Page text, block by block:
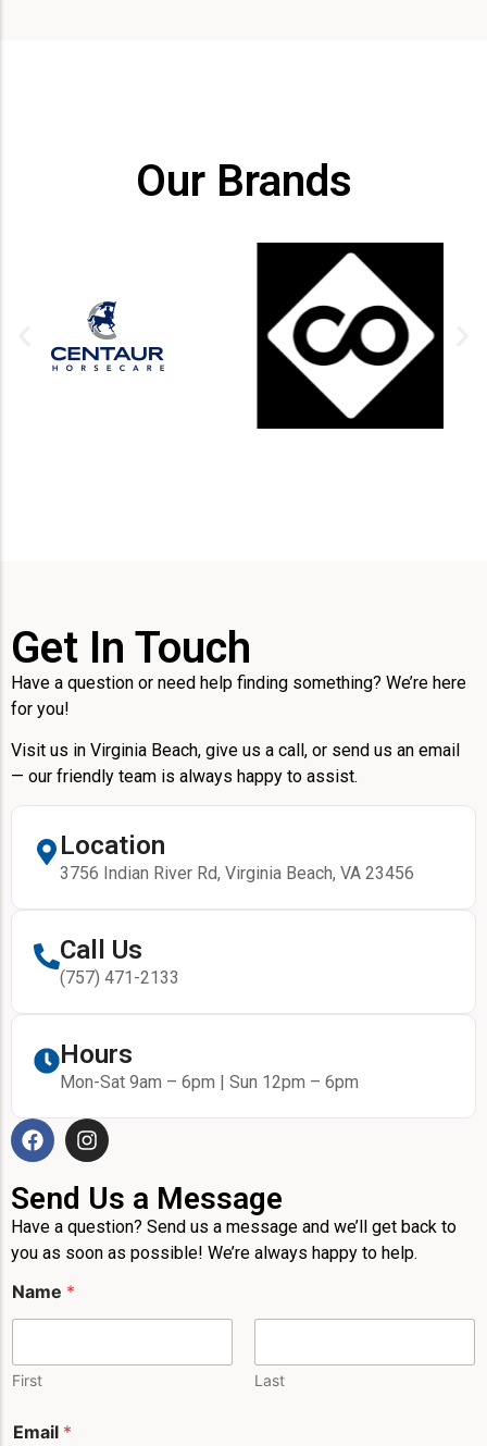
Our Brands
Get In Touch
Have a question or need help finding something? We’re here
for you!
Visit us in Virginia Beach, give us a call, or send us an email
— our friendly team is always happy to assist.
Location
3756 Indian River Rd, Virginia Beach, VA 23456
Call Us
(757) 471-2133
Hours
Mon-Sat 9am – 6pm | Sun 12pm – 6pm
Send Us a Message
Have a question? Send us a message and we’ll get back to
you as soon as possible! We’re always happy to help.
Name *
First Last
Email *